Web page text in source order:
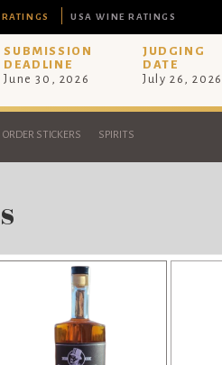
USA WINE RATINGS
SUBMISSION
DEADLINE
June 30, 2026
JUDGING
DATE
July 26, 2026
ORDER STICKERS SPIRITS